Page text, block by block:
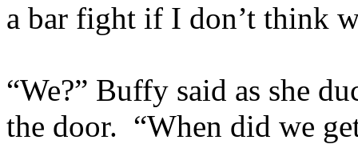
a bar fight if I don’t think
“We?” Buffy said as she
the door. “When did we get